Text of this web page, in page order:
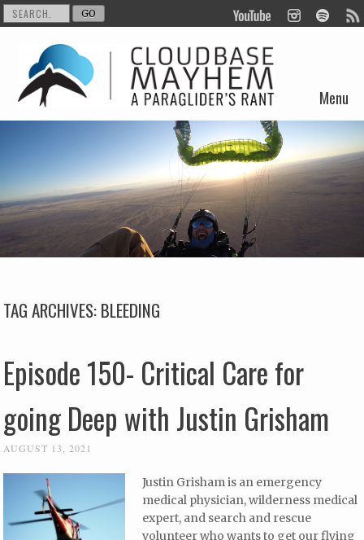
Menu
Skip to content
TAG ARCHIVES:BLEEDING
Episode 150- Critical Care for
going Deep with Justin Grisham
AUGUST 13, 2021
Justin Grisham is an emergency
medical physician, wilderness medical
expert, and search and rescue
volunteer who wants to get our flying